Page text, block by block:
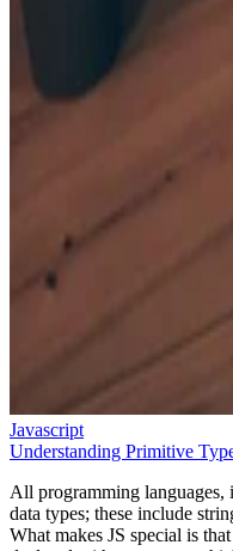
Javascript
Understanding Primitive
All programming languages,
data types; these include
What makes JS special is